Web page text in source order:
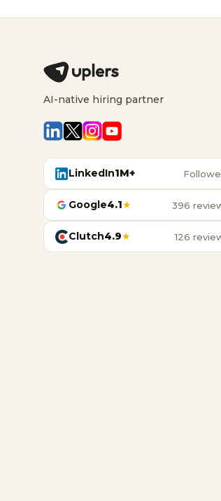
AI-native hiring partner
LinkedIn1M+
Google4.1★ 396
Clutch4.9★ 126